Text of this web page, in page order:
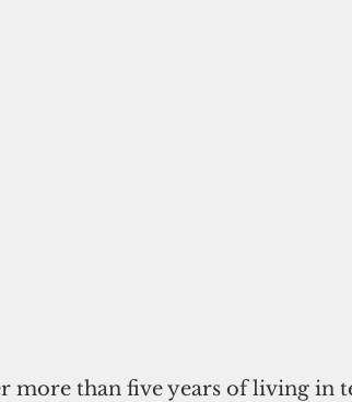
more than five years of living in